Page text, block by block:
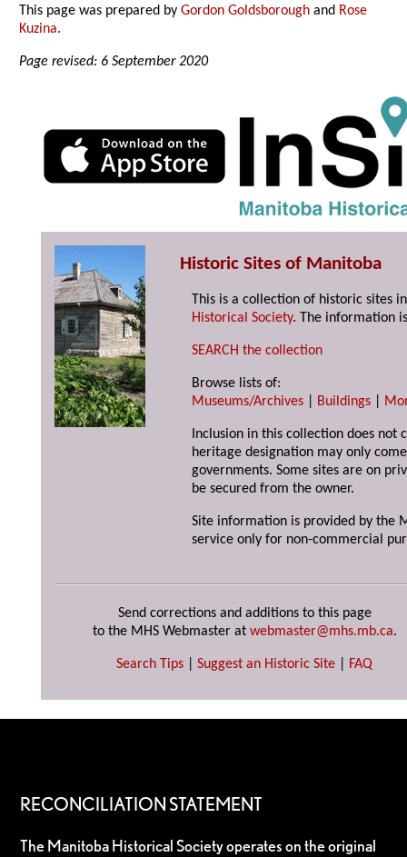
This page was prepared byGordon Goldsborough and Rose
Kuzina.
Page revised: 6 September 2020
Historic Sites of Manitoba
This is a collection of historic sites
Historical Society. The information
SEARCH the collection
Browse lists of:
Museums/Archives
Buildings
Inclusion in this collection does not
heritage designation may only
governments. Some sites are on
be secured from the owner.
Site information is provided by the
service only for non-commercial
Send corrections and additions to this page
to the MHS Webmaster at webmaster@mhs.mb.ca.
Search Tips Suggest an Historic Site FAQ
RECONCILIATION STATEMENT
The Manitoba Historical Society operates on the original